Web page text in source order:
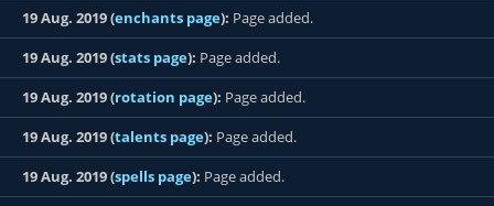
19 Aug. 2019 (enchants page): Page added.
19 Aug. 2019 (stats page): Page added.
19 Aug. 2019 (rotation page): Page added.
19 Aug. 2019 (talents page): Page added.
19 Aug. 2019 (spells page): Page added.